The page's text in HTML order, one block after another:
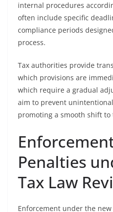
internal procedures
often include specific
compliance periods
process.
Tax authorities provide
which provisions are
which require a gradual
aim to prevent
promoting a smooth shift
Penalties
Tax Law
Enforcement under the